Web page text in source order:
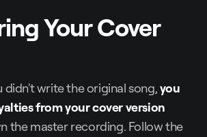
Your Cover
didn't write the original song,you
from your cover version
the master recording. Follow the